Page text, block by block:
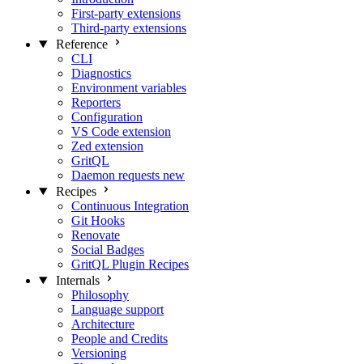
First-party extensions
Third-party extensions
Reference
CLI
Diagnostics
Environment variables
Reporters
Configuration
VS Code extension
Zed extension
GritQL
Daemon requests new
Recipes
Continuous Integration
Git Hooks
Renovate
Social Badges
GritQL Plugin Recipes
Internals
Philosophy
Language support
Architecture
People and Credits
Versioning